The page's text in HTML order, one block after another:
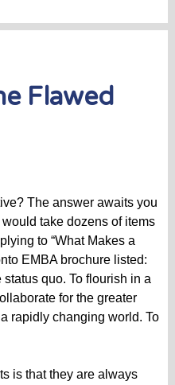
Flawed
The answer awaits you
take dozens of items
to “What Makes a
EMBA brochure listed:
quo. To flourish in a
for the greater
rapidly changing world. To
is that they are always